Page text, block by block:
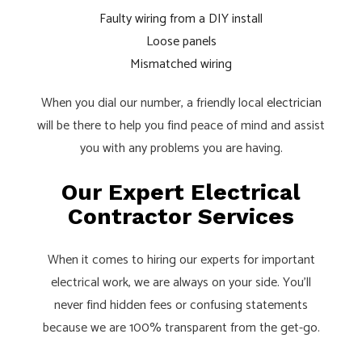
Faulty wiring from a DIY install
Loose panels
Mismatched wiring
When you dial our number, a friendly localelectrician
will be there to help you find peace of mind and assist
you with any problems you are having.
Our Expert Electrical
Contractor Services
When it comes to hiring our experts for important
electrical work, we are always on your side. You’ll
never find hidden fees or confusing statements
because we are 100% transparent from the get-go.